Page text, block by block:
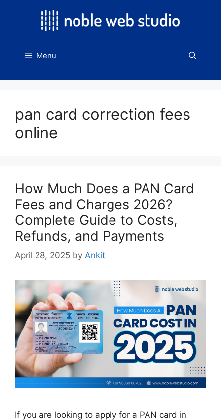
Menu
pan card correction fees
online
How Much Does a PAN Card
Fees and Charges 2026?
Complete Guide to Costs,
Refunds, and Payments
April 28, 2025 by Ankit
If you are looking to apply for a PAN card in